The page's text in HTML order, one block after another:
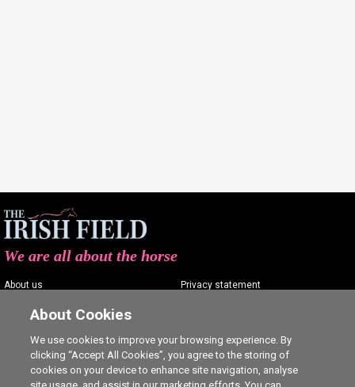
We are all about the horse
About us
Contact us
Advertising
Careers
Privacy statement
Commenting policy
Cookie Settings
About Cookies
We use cookies to improve your browsing experience. By
clicking “Accept All Cookies”, you agree to the storing of
cookies on your device to enhance site navigation, analyse